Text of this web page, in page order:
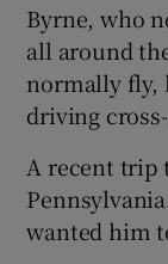
Byrne, who
all around
normally fly,
driving
A recent trip
wanted him